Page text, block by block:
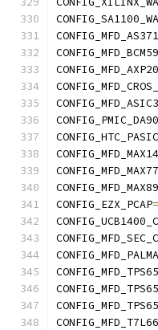
CONFIG_MFD_ASIC3
CONFIG_EZX_PCAP=